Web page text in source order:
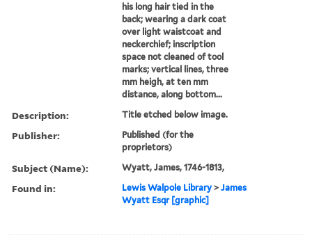
his long hair tied in the
back; wearing a dark coat
over light waistcoat and
neckerchief; inscription
space not cleaned of tool
marks; vertical lines, three
mm heigh, at ten mm
distance, along bottom...
Description: Title etched below image.
Publisher:
Published (for the
proprietors)
Subject (Name): Wyatt, James, 1746-1813,
Found in: Lewis Walpole Library >James
Wyatt Esqr [graphic]